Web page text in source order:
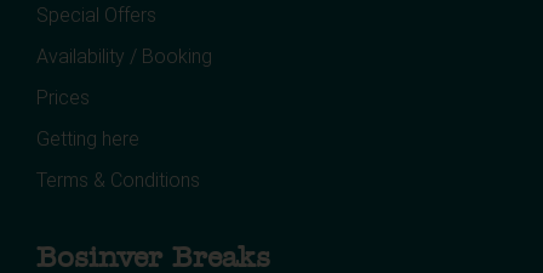
Special Offers
Availability / Booking
Prices
Getting here
Terms & Conditions
Bosinver Breaks